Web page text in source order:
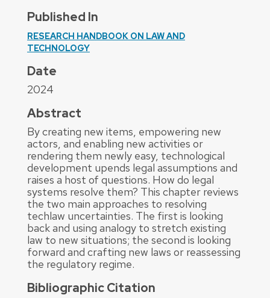
Published In
RESEARCH HANDBOOK ON LAW AND
TECHNOLOGY
Date
2024
Abstract
By creating new items, empowering new
actors, and enabling new activities or
rendering them newly easy, technological
development upends legal assumptions and
raises a host of questions. How do legal
systems resolve them? This chapter reviews
the two main approaches to resolving
techlaw uncertainties. The first is looking
back and using analogy to stretch existing
law to new situations; the second is looking
forward and crafting new laws or reassessing
the regulatory regime.
Bibliographic Citation